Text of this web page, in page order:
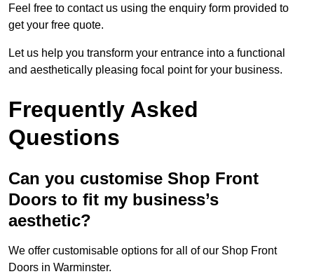
Feel free to contact us using the enquiry form provided to
get your free quote.
Let us help you transform your entrance into a functional
and aesthetically pleasing focal point for your business.
Frequently Asked
Questions
Can you customise Shop Front
Doors to fit my business’s
aesthetic?
We offer customisable options for all of our Shop Front
Doors in Warminster.